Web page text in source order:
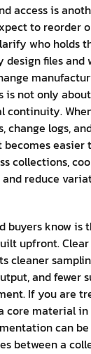
access is
to reorder
who holds
files and
is not only
continuity.
change logs,
becomes
collections,
reduce
buyers know is
upfront. Clear
cleaner
and fewer
If you are
core material in
can
between a